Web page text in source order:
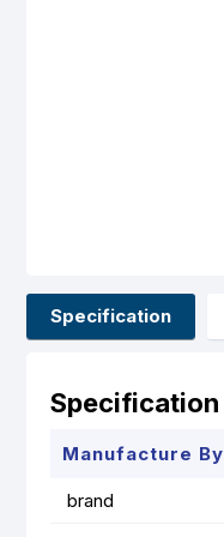
Specification
Specification
Manufacture By
brand